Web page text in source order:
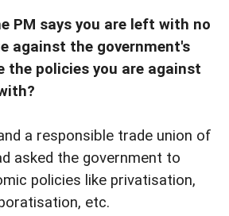
PM says you are left with no
against the government's
the policies you are against
a responsible trade union of
asked the government to
policies like privatisation,
etc.